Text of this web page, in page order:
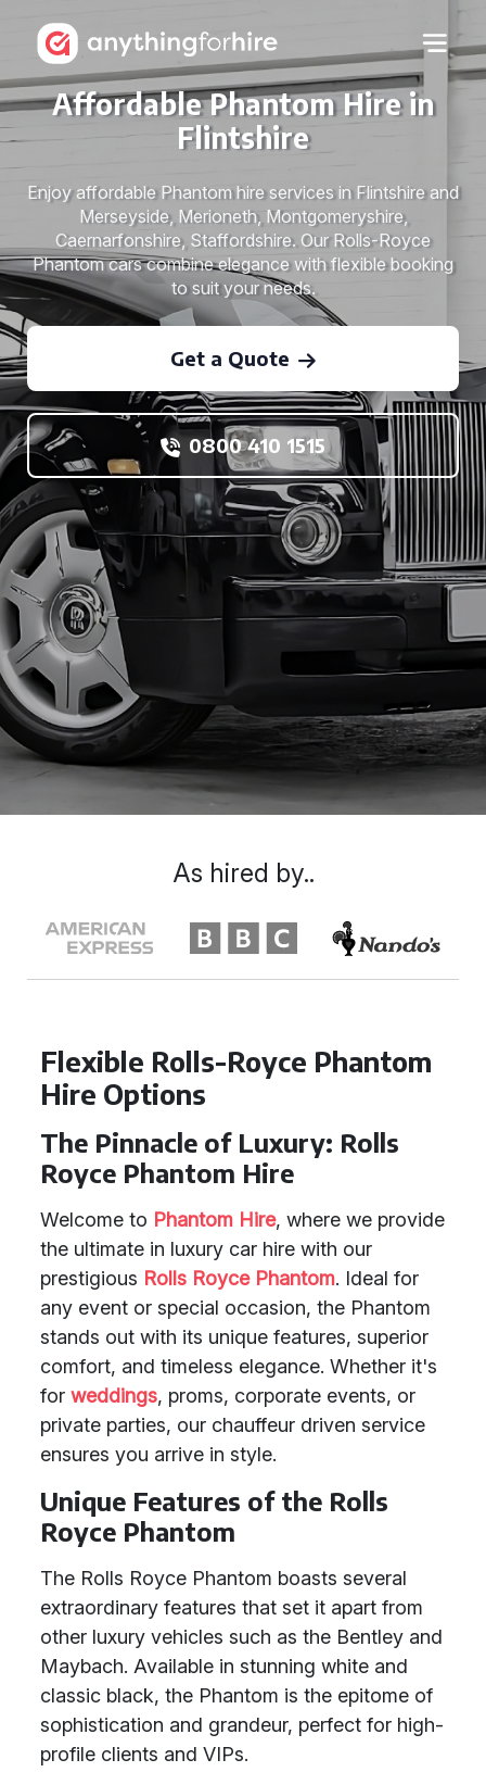
Affordable Phantom Hire in
Flintshire
Enjoy affordable Phantom hire services in Flintshire and
Merseyside, Merioneth, Montgomeryshire,
Caernarfonshire, Staffordshire. Our Rolls-Royce
Phantom cars combine elegance with flexible booking
to suit your needs.
Get a Quote
0800 410 1515
Flexible Rolls-Royce Phantom
Hire Options
The Pinnacle of Luxury: Rolls
Royce Phantom Hire
Welcome to Phantom Hire, where we provide
the ultimate in luxury car hire with our
prestigious Rolls Royce Phantom. Ideal for
any event or special occasion, the Phantom
stands out with its unique features, superior
comfort, and timeless elegance. Whether it's
for weddings, proms, corporate events, or
private parties, our chauffeur driven service
ensures you arrive in style.
Unique Features of the Rolls
Royce Phantom
The Rolls Royce Phantom boasts several
extraordinary features that set it apart from
other luxury vehicles such as the Bentley and
Maybach. Available in stunning white and
classic black, the Phantom is the epitome of
sophistication and grandeur, perfect for high-
profile clients and VIPs.
As hired by..